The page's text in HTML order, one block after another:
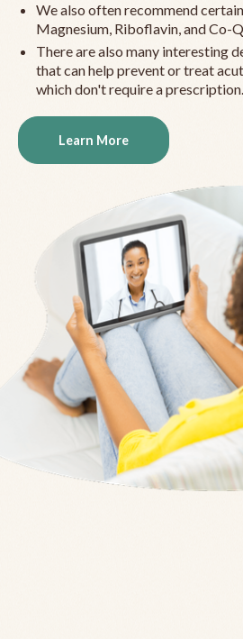
We also often recommend
Magnesium, Riboflavin, and Co-
There are also many interesting
that can help prevent or treat
which don't require a prescription.
Learn More